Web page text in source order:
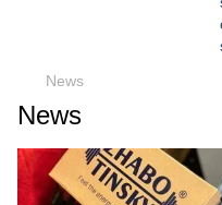
News
News